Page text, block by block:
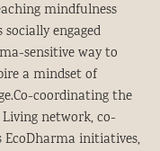
mindfulness
engaged
sensitive way to
a mindset of
coordinating the
network, co-
initiatives,